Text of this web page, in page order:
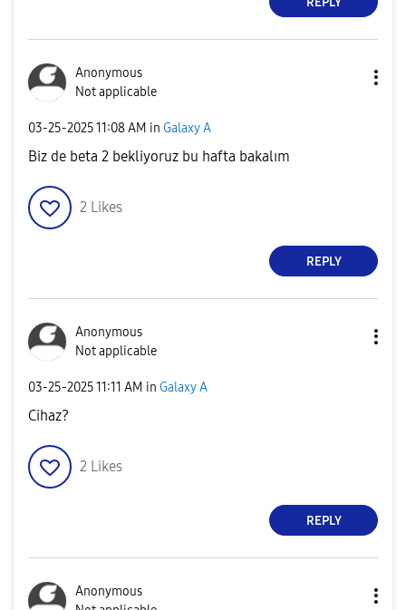
Anonymous
Not applicable
‎03-25-202511:08 AM in Galaxy A
Biz de beta 2 bekliyoruz bu hafta bakalım
2 Likes
REPLY
Anonymous
Not applicable
‎03-25-202511:11 AM in Galaxy A
Cihaz?
2 Likes
REPLY
Anonymous